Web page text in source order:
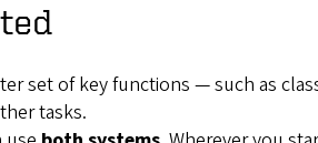
set of key functions — such as
tasks.